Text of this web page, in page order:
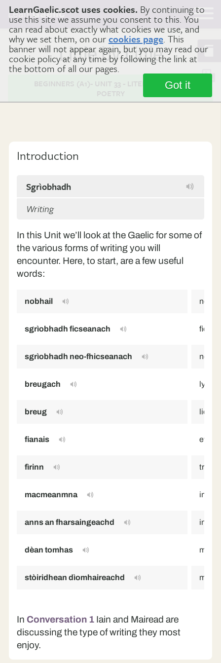
LearnGaelic.scot uses cookies. By continuing to
use this site we assume you consent to this. You
can read about exactly what cookies we use, and
why we set them, on ourcookies page. This
banner will not appear again, but you may read our
cookie policy at any time by following the link at
the bottom of all our pages.
Got it
LearnGaelic
Little by Little
BEGINNERS (A1)- UNIT 33 - LITERATURE AND
POETRY
Introduction
Sgrìobhadh
Writing
In this Unit we’ll look at the Gaelic for some of
the various forms of writing you will
encounter. Here, to start, are a few useful
words:
nobhail novel
sgrìobhadh ficseanach
sgrìobhadh neo-fhicseanach non-
breugach lying,
breug lie
fianais
fìrinn truth
macmeanmna
anns an fharsaingeachd in
dèan tomhas make
stòiridhean dìomhaireachd
In Conversation 1 Iain and Mairead are
discussing the type of writing they most
enjoy.